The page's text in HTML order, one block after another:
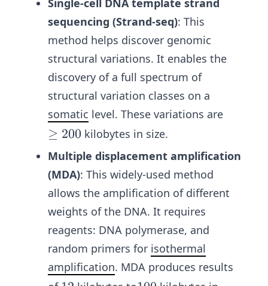
Single-cell DNA template strand
sequencing (Strand-seq): This
method helps discover genomic
structural variations. It enables the
discovery of a full spectrum of
structural variation classes on a
somatic level. These variations are
\g
e
20
0
≥ 200 kilobytes in size.
Multiple displacement amplification
(MDA): This widely-used method
allows the amplification of different
weights of the DNA. It requires
reagents: DNA polymerase, and
random primers for isothermal
amplification. MDA produces results